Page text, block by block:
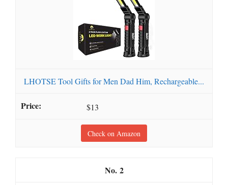
LHOTSE Tool Gifts for Men Dad Him, Rechargeable...
$13
Check on Amazon
2